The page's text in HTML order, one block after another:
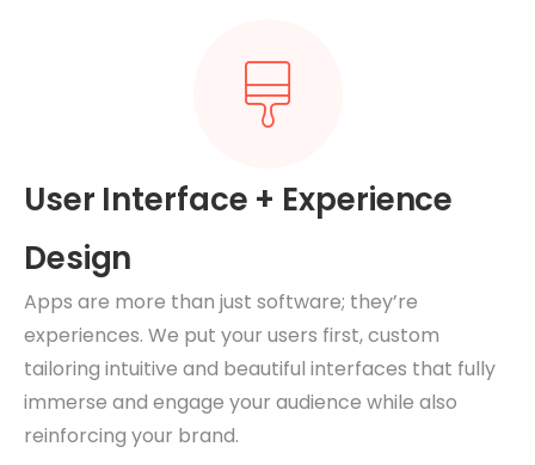
User Interface + Experience
Design
Apps are more than just software; they’re
experiences. We put your users first, custom
tailoring intuitive and beautiful interfaces that fully
immerse and engage your audience while also
reinforcing your brand.